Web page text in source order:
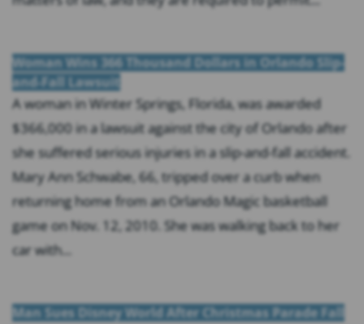
Woman Wins 366 Thousand Dollars in Orlando Slip-
and-Fall Lawsuit
A woman in Winter Springs, Florida, was awarded
$366,000 in a lawsuit against the city of Orlando after
she suffered serious injuries in a slip-and-fall accident.
Mary Ann Schwabe, 66, tripped over a curb when
returning home from an Orlando Magic basketball
game on Nov. 12, 2010. She was walking back to her
car with...
Man Sues Disney World After Christmas Parade Fall